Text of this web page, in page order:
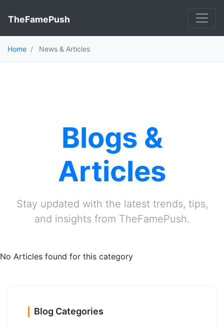
TheFamePush
Home News & Articles
Blogs &
Articles
Stay updated with the latest trends, tips,
and insights from TheFamePush.
No Articles found for this category
Blog Categories